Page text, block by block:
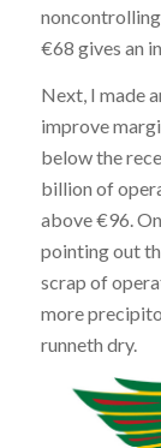
€68 gives an
Next, I made
improve
below the
billion of
above €96.
pointing out
scrap of
more
runneth dry.